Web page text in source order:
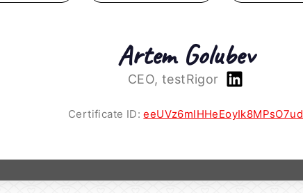
Artem Golubev
CEO, testRigor
Certificate ID:eeUVz6mIHHeEoyIk8MPsO7ud